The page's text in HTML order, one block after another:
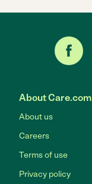
About Care.com
About us
Careers
Terms of use
Privacy policy